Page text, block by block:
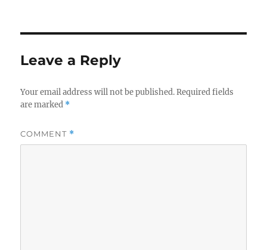
Leave a Reply
Your email address will not be published. Required fields
are marked *
COMMENT *